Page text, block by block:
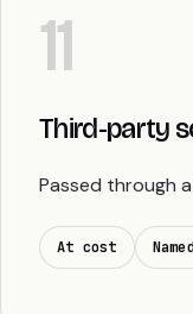
11
Third-party
Passed through
At cost